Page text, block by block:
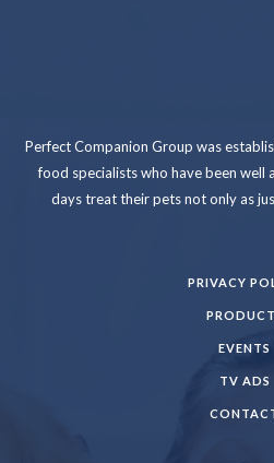
Perfect Companion Group was
food specialists who have been well
days treat their pets not only as
PRIVACY
EVENTS
TV ADS